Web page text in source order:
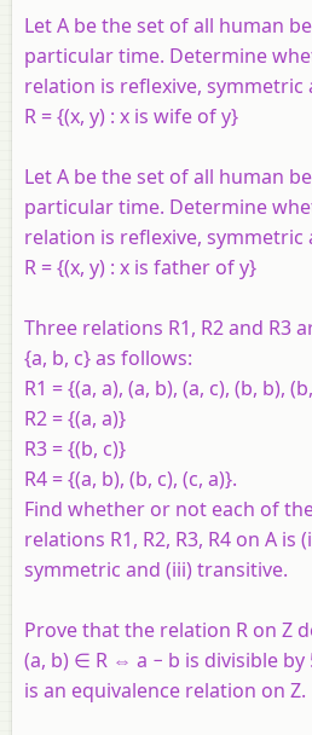
Let A be the set of all human
particular time. Determine
relation is reflexive, symmetric
R = {(x, y) : x is wife of y}
Let A be the set of all human
particular time. Determine
relation is reflexive, symmetric
R = {(x, y) : x is father of y}
Three relations R1, R2 and R3
{a, b, c} as follows:
R1 = {(a, a), (a, b), (a, c), (b, b),
R2 = {(a, a)}
R3 = {(b, c)}
R4 = {(a, b), (b, c), (c, a)}.
Find whether or not each of
relations R1, R2, R3, R4 on A is
symmetric and (iii) transitive.
Prove that the relation R on Z
(a, b) ∈ R ⇔ a − b is divisible by
is an equivalence relation on Z.